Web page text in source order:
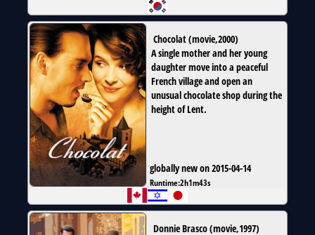
Chocolat(movie,2000)
A single mother and her young
daughter move into a peaceful
French village and open an
unusual chocolate shop during the
height of Lent.
globally new on 2015-04-14
Runtime:2h1m43s
Donnie Brasco(movie,1997)